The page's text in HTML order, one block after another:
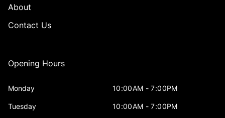
About
Contact Us
Opening Hours
Monday 10:00AM - 7:00PM
Tuesday 10:00AM - 7:00PM